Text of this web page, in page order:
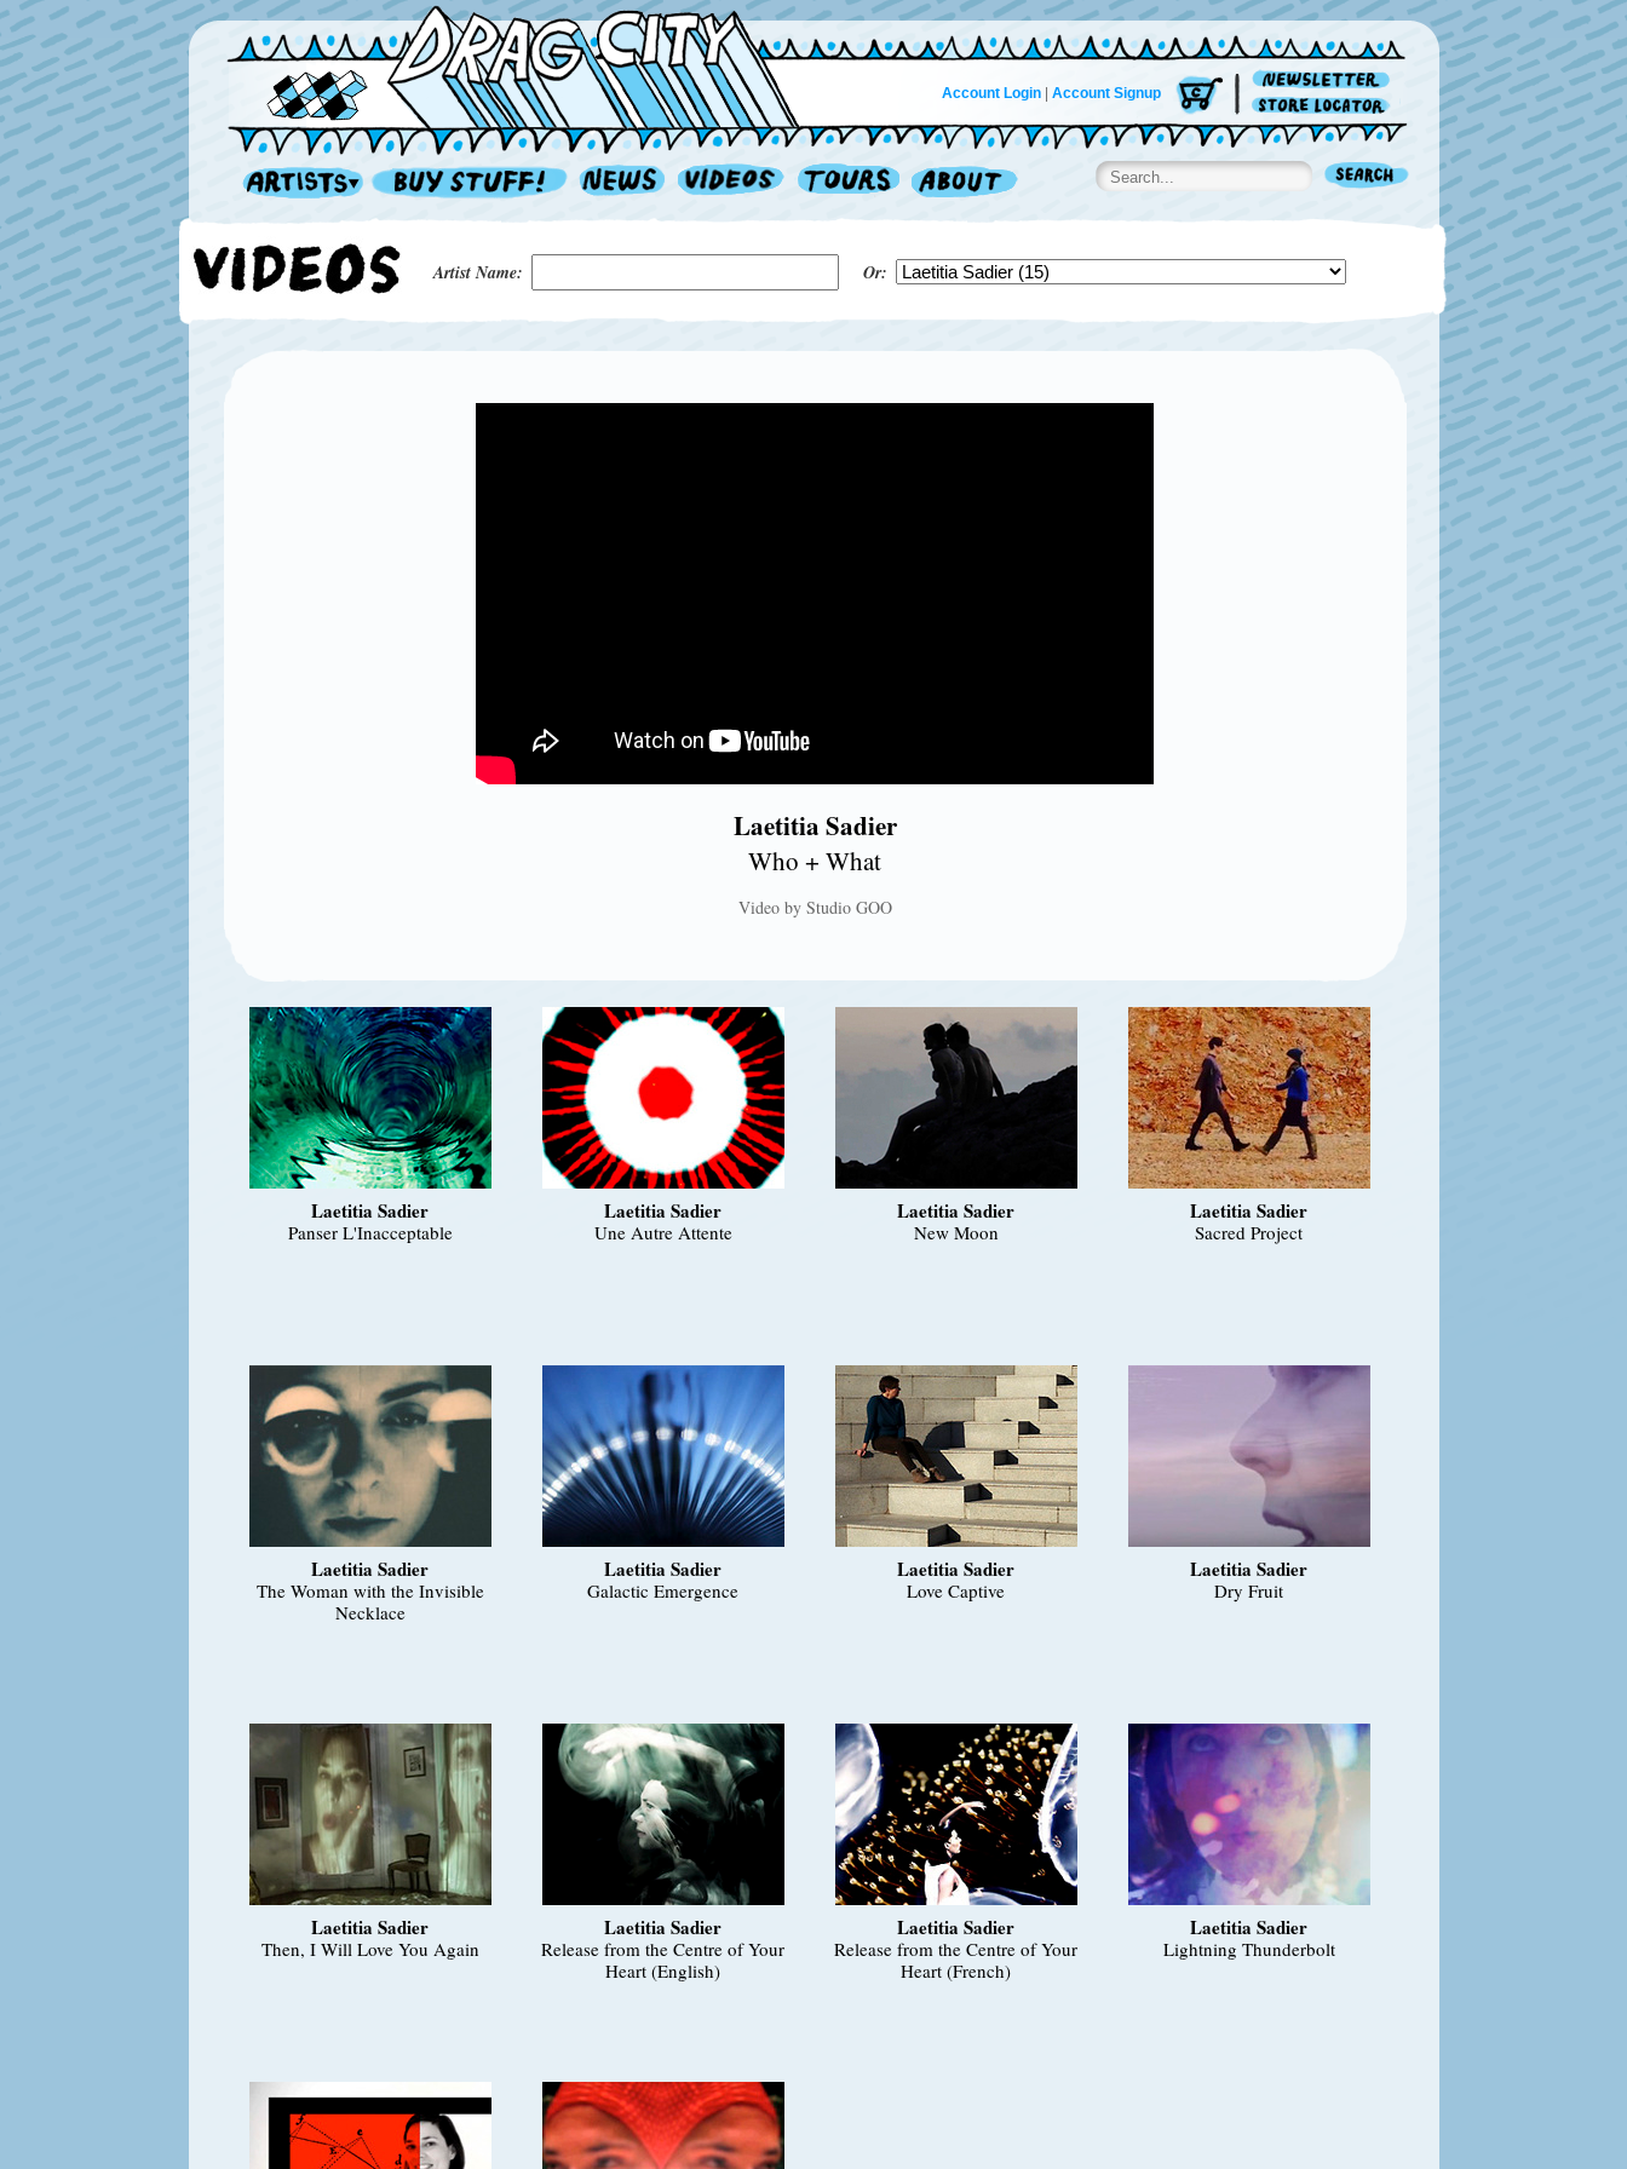
Account Login| Account Signup
Artist Name: Or:
Laetitia Sadier
Who + What
Video by Studio GOO
Laetitia Sadier
Panser L'Inacceptable
Laetitia Sadier
Une Autre Attente
Laetitia Sadier
New Moon
Laetitia Sadier
Sacred Project
Laetitia Sadier
The Woman with the Invisible
Necklace
Laetitia Sadier
Galactic Emergence
Laetitia Sadier
Love Captive
Laetitia Sadier
Dry Fruit
Laetitia Sadier
Then, I Will Love You Again
Laetitia Sadier
Release from the Centre of Your
Heart (English)
Laetitia Sadier
Release from the Centre of Your
Heart (French)
Laetitia Sadier
Lightning Thunderbolt